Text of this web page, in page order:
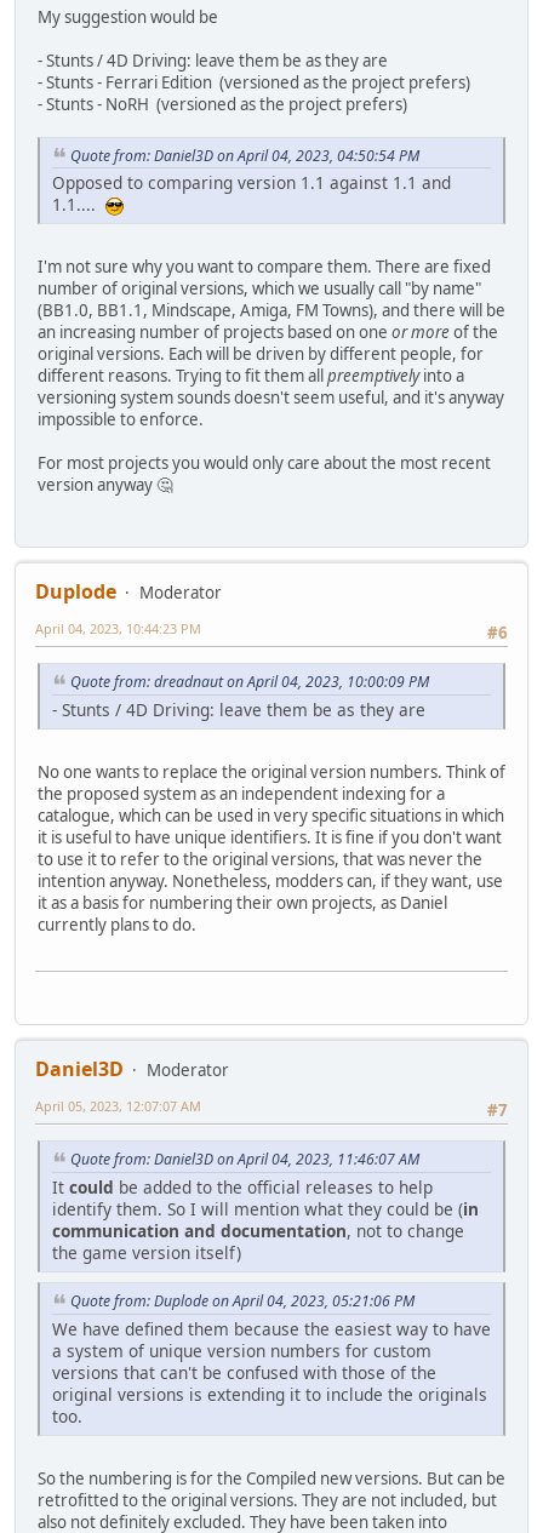
My suggestion would be
- Stunts / 4D Driving: leave them be as they are
- Stunts - Ferrari Edition (versioned as the project prefers)
- Stunts - NoRH (versioned as the project prefers)
Quote from: Daniel3D on April 04, 2023, 04:50:54 PM
Opposed to comparing version 1.1 against 1.1 and
1.1....
I'm not sure why you want to compare them. There are fixed
number of original versions, which we usually call "by name"
(BB1.0, BB1.1, Mindscape, Amiga, FM Towns), and there will be
an increasing number of projects based on one or moreof the
original versions. Each will be driven by different people, for
different reasons. Trying to fit them all preemptivelyinto a
versioning system sounds doesn't seem useful, and it's anyway
impossible to enforce.
For most projects you would only care about the most recent
version anyway 🤔
Duplode
Moderator
#6
April 04, 2023, 10:44:23 PM
Quote from: dreadnaut on April 04, 2023, 10:00:09 PM
- Stunts / 4D Driving: leave them be as they are
No one wants to replace the original version numbers. Think of
the proposed system as an independent indexing for a
catalogue, which can be used in very specific situations in which
it is useful to have unique identifiers. It is fine if you don't want
to use it to refer to the original versions, that was never the
intention anyway. Nonetheless, modders can, if they want, use
it as a basis for numbering their own projects, as Daniel
currently plans to do.
Daniel3D
Moderator
#7
April 05, 2023, 12:07:07 AM
Quote from: Daniel3D on April 04, 2023, 11:46:07 AM
It could be added to the official releases to help
identify them. So I will mention what they could be (in
communication and documentation, not to change
the game version itself)
Quote from: Duplode on April 04, 2023, 05:21:06 PM
We have defined them because the easiest way to have
a system of unique version numbers for custom
versions that can't be confused with those of the
original versions is extending it to include the originals
too.
So the numbering is for the Compiled new versions. But can be
retrofitted to the original versions. They are not included, but
also not definitely excluded. They have been taken into